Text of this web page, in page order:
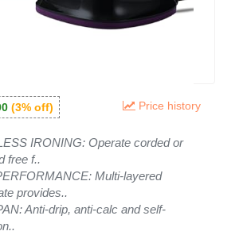
(3% off) Price history
IRONING: Operate corded or
free f..
Multi-layered
provides..
Anti-drip, anti-calc and self-